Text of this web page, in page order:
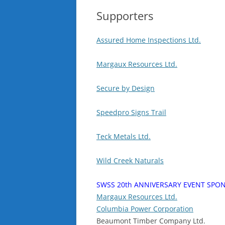
Supporters
Assured Home Inspections Ltd.
Margaux Resources Ltd.
Secure by Design
Speedpro Signs Trail
Teck Metals Ltd.
Wild Creek Naturals
SWSS 20th ANNIVERSARY EVENT
Margaux Resources Ltd.
Columbia Power Corporation
Beaumont Timber Company Ltd.